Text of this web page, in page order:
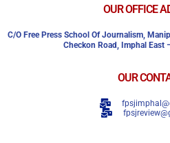
OUR OFFICE
C/o Free Press School Of Journalism,
Checkon Road, Imphal East
OUR